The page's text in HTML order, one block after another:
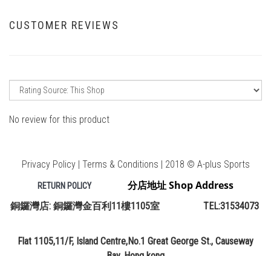
CUSTOMER REVIEWS
No review for this product
Privacy Policy | Terms & Conditions | 2018 © A-plus Sports
RETURN POLICY 分店地址 Shop Address
銅鑼灣店: 銅鑼灣金百利11樓1105室 TEL:31534073
Flat 1105,11/F, Island Centre,No.1 Great George St., Causeway